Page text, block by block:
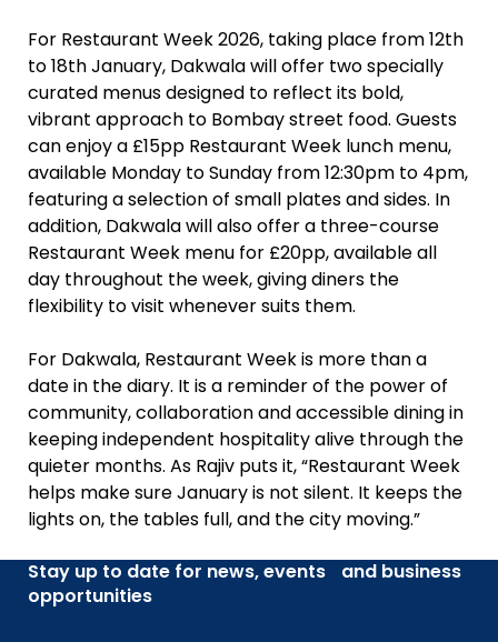
For Restaurant Week 2026, taking place from 12th
to 18th January, Dakwala will offer two specially
curated menus designed to reflect its bold,
vibrant approach to Bombay street food. Guests
can enjoy a £15pp Restaurant Week lunch menu,
available Monday to Sunday from 12:30pm to 4pm,
featuring a selection of small plates and sides. In
addition, Dakwala will also offer a three-course
Restaurant Week menu for £20pp, available all
day throughout the week, giving diners the
flexibility to visit whenever suits them.
For Dakwala, Restaurant Week is more than a
date in the diary. It is a reminder of the power of
community, collaboration and accessible dining in
keeping independent hospitality alive through the
quieter months. As Rajiv puts it, “Restaurant Week
helps make sure January is not silent. It keeps the
lights on, the tables full, and the city moving.”
Stay up to date for news, events and business
opportunities